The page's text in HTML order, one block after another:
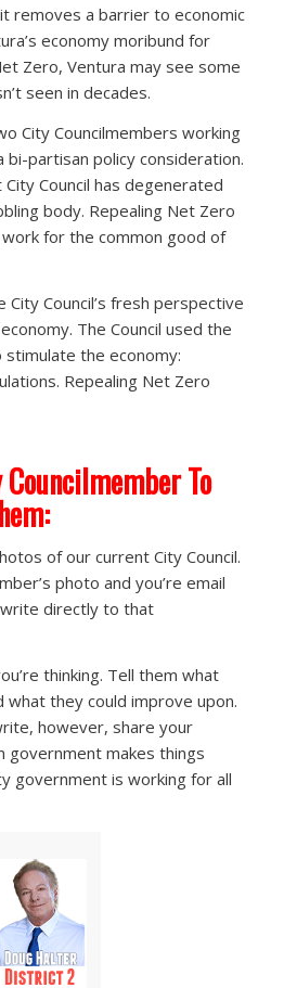
removes a barrier to economic
economy moribund for
Zero, Ventura may see some
seen in decades.
City Councilmembers working
partisan policy consideration.
Council has degenerated
body. Repealing Net Zero
for the common good of
Council’s fresh perspective
The Council used the
the economy:
Repealing Net Zero
To
of our current City Council.
photo and you’re email
directly to that
thinking. Tell them what
what they could improve upon.
however, share your
government makes things
government is working for all